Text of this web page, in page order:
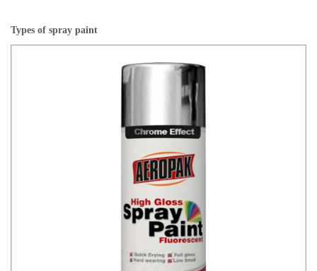
Types of spray paint